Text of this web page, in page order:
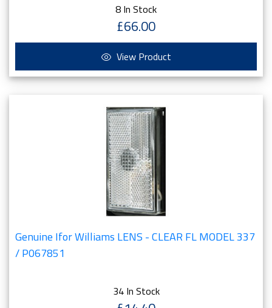
8 In Stock
£66.00
View Product
Genuine Ifor Williams LENS - CLEAR FL MODEL 337
/ P067851
34 In Stock